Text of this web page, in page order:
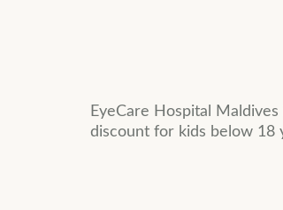
EyeCare Hospital
discount for kids below 18